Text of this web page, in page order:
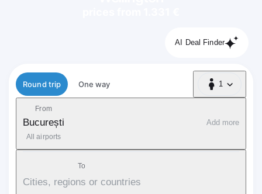
AI Deal Finder
Flight type
Round trip One way 1
1 Passenger
From
București
All airports
Add more
To
Cities, regions or countries